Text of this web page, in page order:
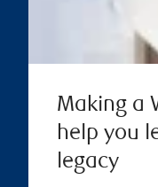
Making a
help you
legacy